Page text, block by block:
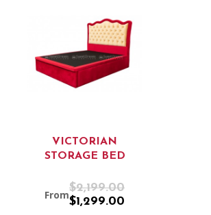
VICTORIAN
STORAGE BED
From
$2,199.00
$1,299.00